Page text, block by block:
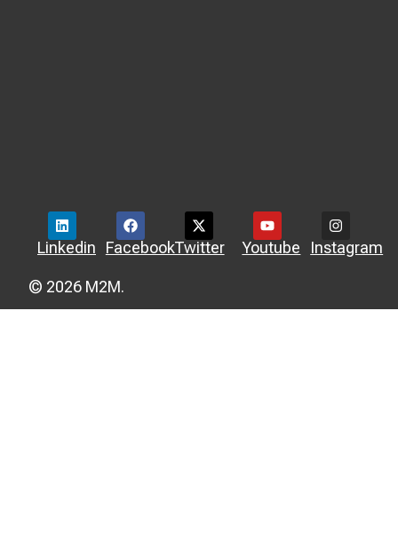
Linkedin FacebookTwitter Youtube Instagram
© 2026 M2M.